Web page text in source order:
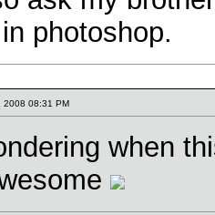
photoshop.
2008 08:31 PM
when